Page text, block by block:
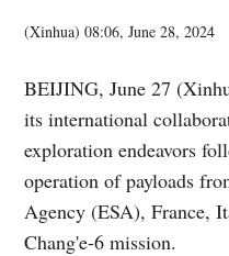
(Xinhua)08:06, June 28, 2024
BEIJING, June 27
its international
exploration endeavors
operation of payloads
Agency (ESA), France,
Chang'e-6 mission.